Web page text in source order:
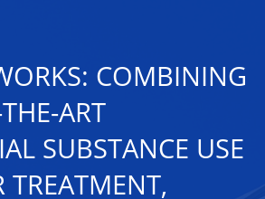
COMBINING
ART
SUBSTANCE USE
TREATMENT,